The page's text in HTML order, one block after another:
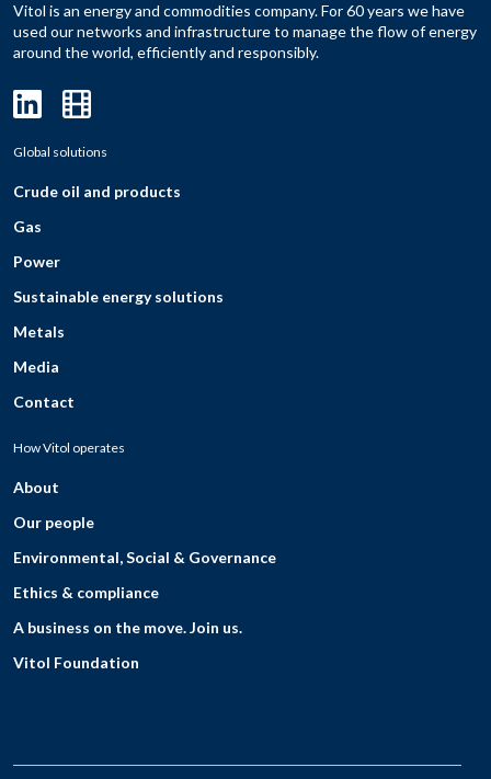
Vitol is an energy and commodities company. For 60 years we have
used our networks and infrastructure to manage the flow of energy
around the world, efficiently and responsibly.
Global solutions
Crude oil and products
Gas
Power
Sustainable energy solutions
Metals
Media
Contact
How Vitol operates
About
Our people
Environmental, Social & Governance
Ethics & compliance
A business on the move. Join us.
Vitol Foundation